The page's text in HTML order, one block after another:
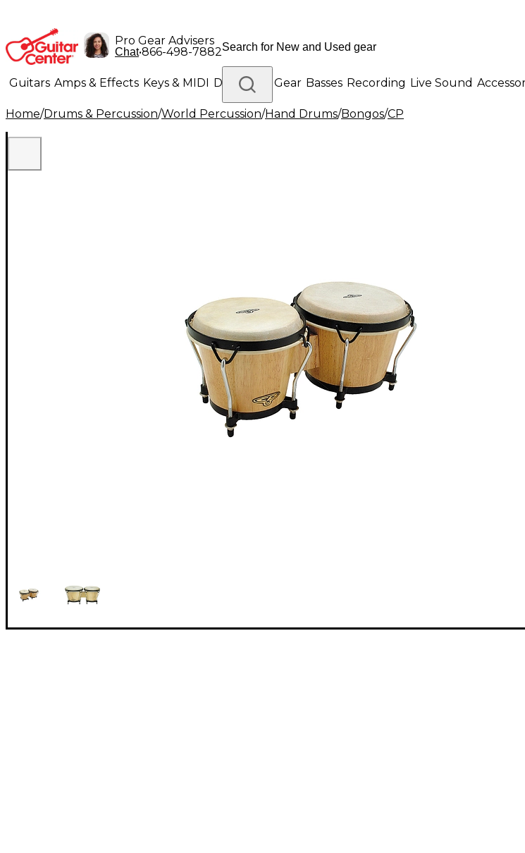
Pro Gear Advisers
Chat•866-498-7882
Guitars Amps & Effects Keys & MIDI Drums DJ Gear Basses Recording Live Sound
Lighting Band & Orchestra Platinum Gear
Home/Drums & Percussion/World Percussion/Hand Drums/Bongos/CP